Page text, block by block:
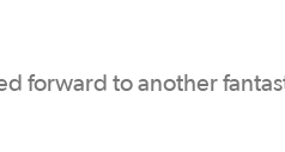
forward to another